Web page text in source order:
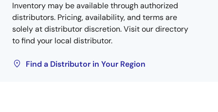
Inventory may be available through authorized
distributors. Pricing, availability, and terms are
solely at distributor discretion. Visit our directory
to find your local distributor.
Find a Distributor in Your Region